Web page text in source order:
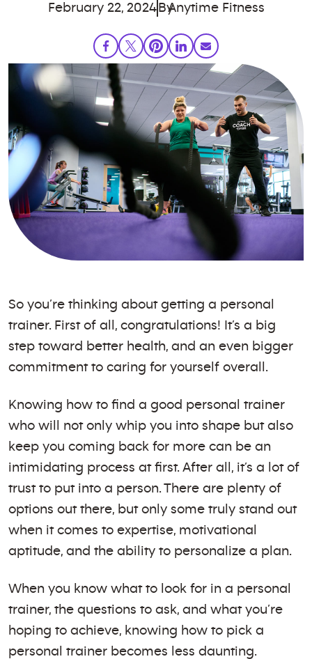
February 22, 2024 ByAnytime Fitness
So you’re thinking about getting a personal
trainer. First of all, congratulations! It’s a big
step toward better health, and an even bigger
commitment to caring for yourself overall.
Knowing how to find a good personal trainer
who will not only whip you into shape but also
keep you coming back for more can be an
intimidating process at first. After all, it’s a lot of
trust to put into a person. There are plenty of
options out there, but only some truly stand out
when it comes to expertise, motivational
aptitude, and the ability to personalize a plan.
When you know what to look for in a personal
trainer, the questions to ask, and what you’re
hoping to achieve, knowing how to pick a
personal trainer becomes less daunting.